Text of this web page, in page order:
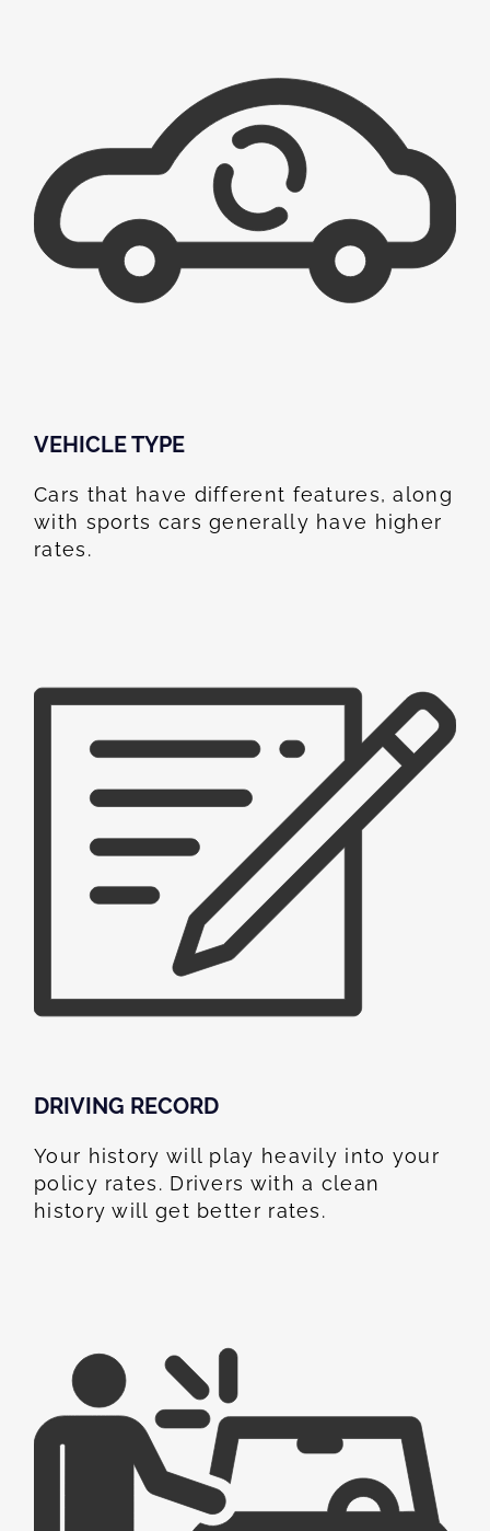
VEHICLE TYPE
Cars that have different features, along
with sports cars generally have higher
rates.
DRIVING RECORD
Your history will play heavily into your
policy rates. Drivers with a clean
history will get better rates.